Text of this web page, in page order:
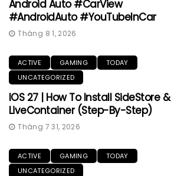
Android Auto #CarView
#AndroidAuto #YouTubeInCar
Tháng 8 1, 2026
ACTIVE GAMING
TODAY
UNCATEGORIZED
IOS 27 | How To Install SideStore &
LiveContainer (Step-By-Step)
Tháng 7 31, 2026
ACTIVE GAMING
TODAY
UNCATEGORIZED